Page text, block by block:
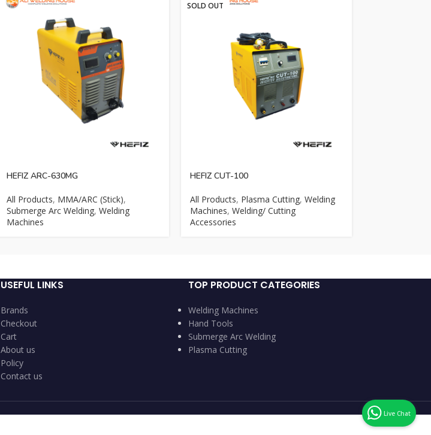
HEFIZ ARC-630MG
All Products, MMA/ARC (Stick),
Submerge Arc Welding, Welding
Machines
SOLD OUT
HEFIZ CUT-100
All Products, Plasma Cutting, Welding
Machines, Welding/ Cutting
Accessories
USEFUL LINKS
Brands
Checkout
Cart
About us
Policy
Contact us
TOP PRODUCT CATEGORIES
Welding Machines
Hand Tools
Submerge Arc Welding
Plasma Cutting